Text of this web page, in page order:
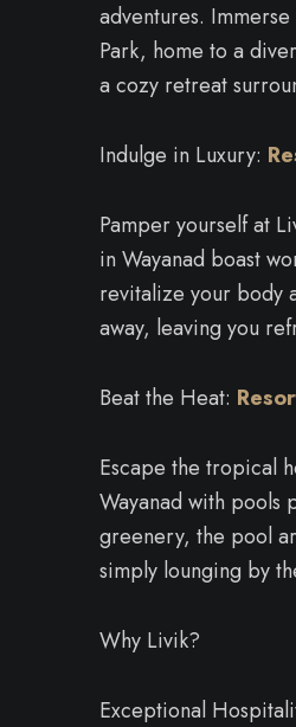
adventures.
Park, home to a
a cozy retreat
Indulge in Luxury:
Pamper yourself at
in Wayanad boast
revitalize your body
away, leaving you
Beat the Heat:
Escape the tropical
Wayanad with pools
greenery, the pool
simply lounging by
Why Livik?
Exceptional